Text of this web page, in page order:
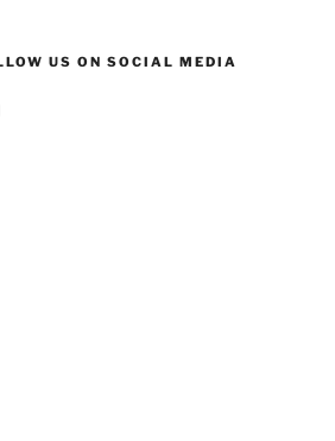
US ON SOCIAL MEDIA